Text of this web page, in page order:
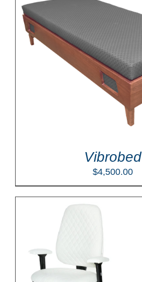
Vibrobed
$4,500.00